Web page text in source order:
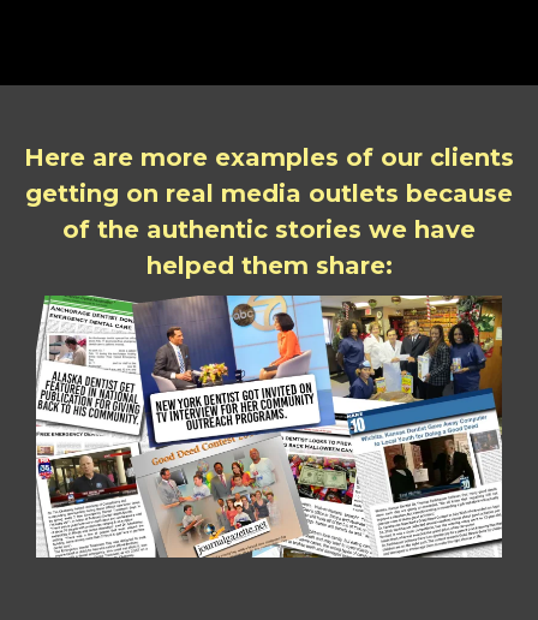
Here are more examples of our clients
getting on real media outlets because
of the authentic stories we have
helped them share: